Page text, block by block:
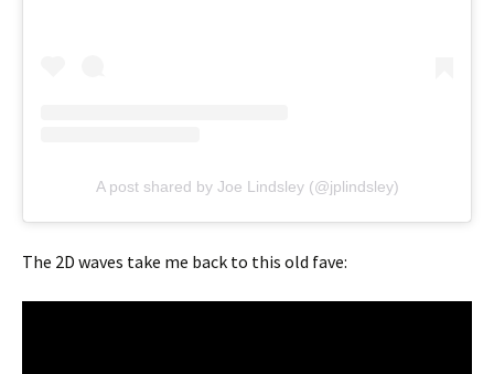
A post shared by Joe Lindsley (@jplindsley)
The 2D waves take me back to this old fave: